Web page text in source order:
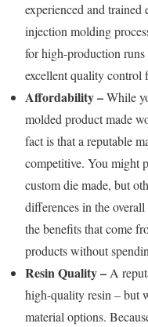
experienced and trained
injection molding
for high-production runs
excellent quality control
Affordability –While
molded product made
fact is that a reputable
competitive. You might
custom die made, but
differences in the
the benefits that come
products without
Resin Quality –A
high-quality resin – but
material options.